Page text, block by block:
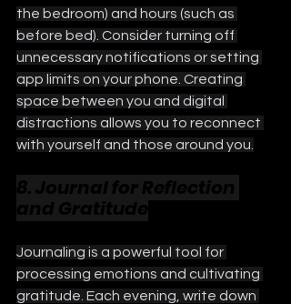
the bedroom) and hours (such as
before bed). Consider turning off
unnecessary notifications or setting
app limits on your phone. Creating
space between you and digital
distractions allows you to reconnect
with yourself and those around you.
Journaling is a powerful tool for
processing emotions and cultivating
gratitude. Each evening, write down